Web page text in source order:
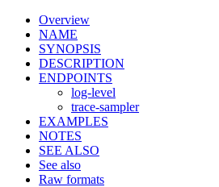
Overview
NAME
SYNOPSIS
DESCRIPTION
ENDPOINTS
log-level
trace-sampler
EXAMPLES
NOTES
SEE ALSO
See also
Raw formats